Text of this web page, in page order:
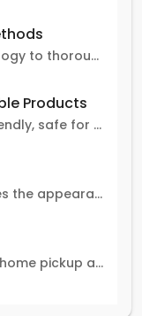
We use the latest technology to thoroughly clean carpets, removing stains, dirt, and allergens.
Products
Our products are eco-friendly, safe for pets and family, and gentle on carpets.
Our expert team enhances the appearance and lifespan of your carpets with great attention to detail.
Easy processes with free home pickup and delivery, ensuring flexibility in scheduling.